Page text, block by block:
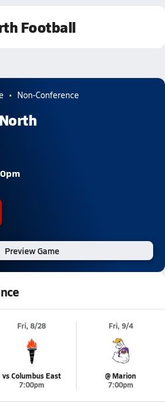
Football
Non-Conference
Preview Game
Fri, 8/28
vs Columbus East
7:00pm
Fri, 9/4
@ Marion
7:00pm